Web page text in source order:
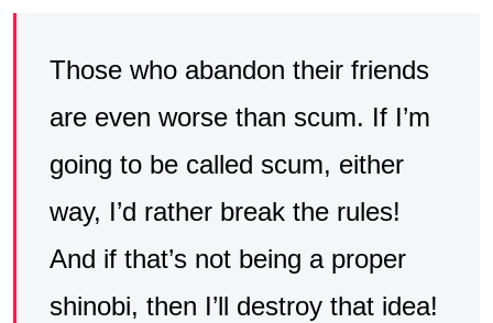
Those who abandon their friends
are even worse than scum. If I’m
going to be called scum, either
way, I’d rather break the rules!
And if that’s not being a proper
shinobi, then I’ll destroy that idea!